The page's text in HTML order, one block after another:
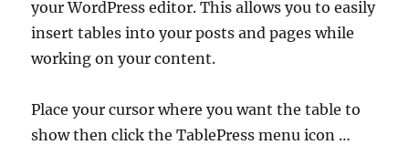
your WordPress editor. This allows you to easily
insert tables into your posts and pages while
working on your content.
Place your cursor where you want the table to
show then click the TablePress menu icon …